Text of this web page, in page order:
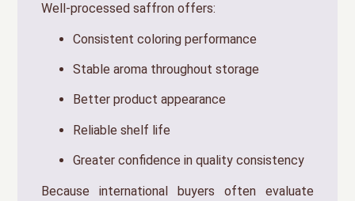
Well-processed saffron offers:
Consistent coloring performance
Stable aroma throughout storage
Better product appearance
Reliable shelf life
Greater confidence in quality consistency
Because international buyers often evaluate